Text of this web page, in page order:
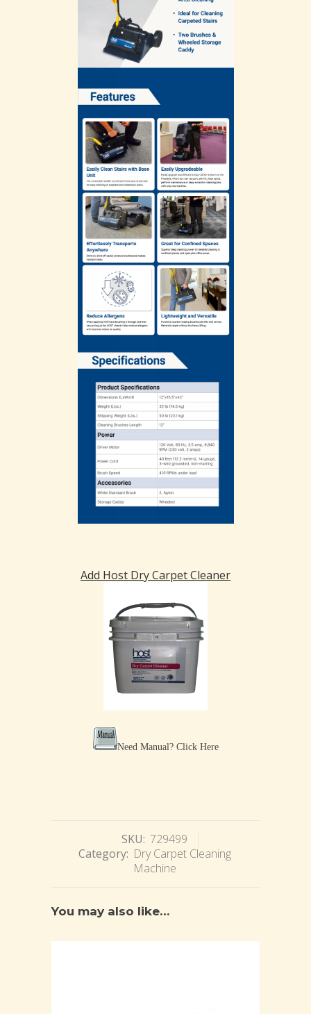
Add Host Dry Carpet Cleaner
Need Manual? Click Here
SKU: 729499
Category: Dry Carpet Cleaning
Machine
You may also like…